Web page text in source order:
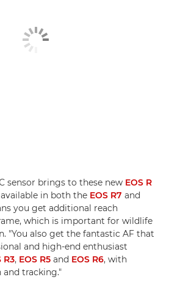
sensor brings to these new EOS R
in both the EOS R7 and
you get additional reach
which is important for wildlife
"You also get the fantastic AF that
and high-end enthusiast
R3, EOS R5 and EOS R6, with
tracking."